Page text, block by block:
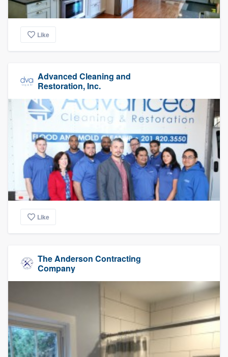
Like
Advanced Cleaning and
Restoration, Inc.
Like
The Anderson Contracting
Company